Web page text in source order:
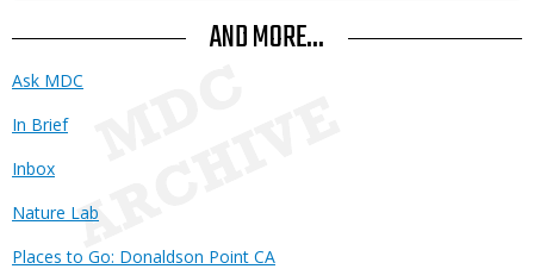
AND MORE...
Ask MDC
In Brief
Inbox
Nature Lab
Places to Go: Donaldson Point CA